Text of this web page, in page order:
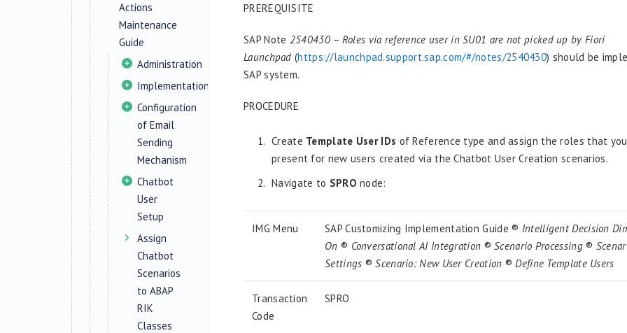
Actions
Maintenance
Guide
Administration
Implementation
Configuration
of Email
Sending
Mechanism
Chatbot
User
Setup
Assign
Chatbot
Scenarios
to ABAP
RIK
Classes
PREREQUISITE
SAP Note 2540430 – Roles via reference user in SU01 are not picked up by Fiori
Launchpad (https://launchpad.support.sap.com/#/notes/2540430) should be
SAP system.
PROCEDURE
Create Template User IDs of Reference type and assign the roles that
present for new users created via the Chatbot User Creation scenarios.
Navigate to SPRO node:
IMG Menu SAP Customizing Implementation Guide ® Intelligent Decision
On ® Conversational AI Integration ® Scenario Processing®
Settings ® Scenario: New User Creation ® Define Template Users
Transaction
Code
SPRO